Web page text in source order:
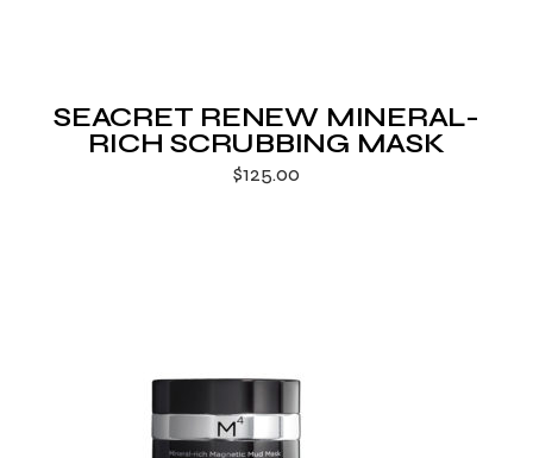
SEACRET RENEW MINERAL-
RICH SCRUBBING MASK
$125.00